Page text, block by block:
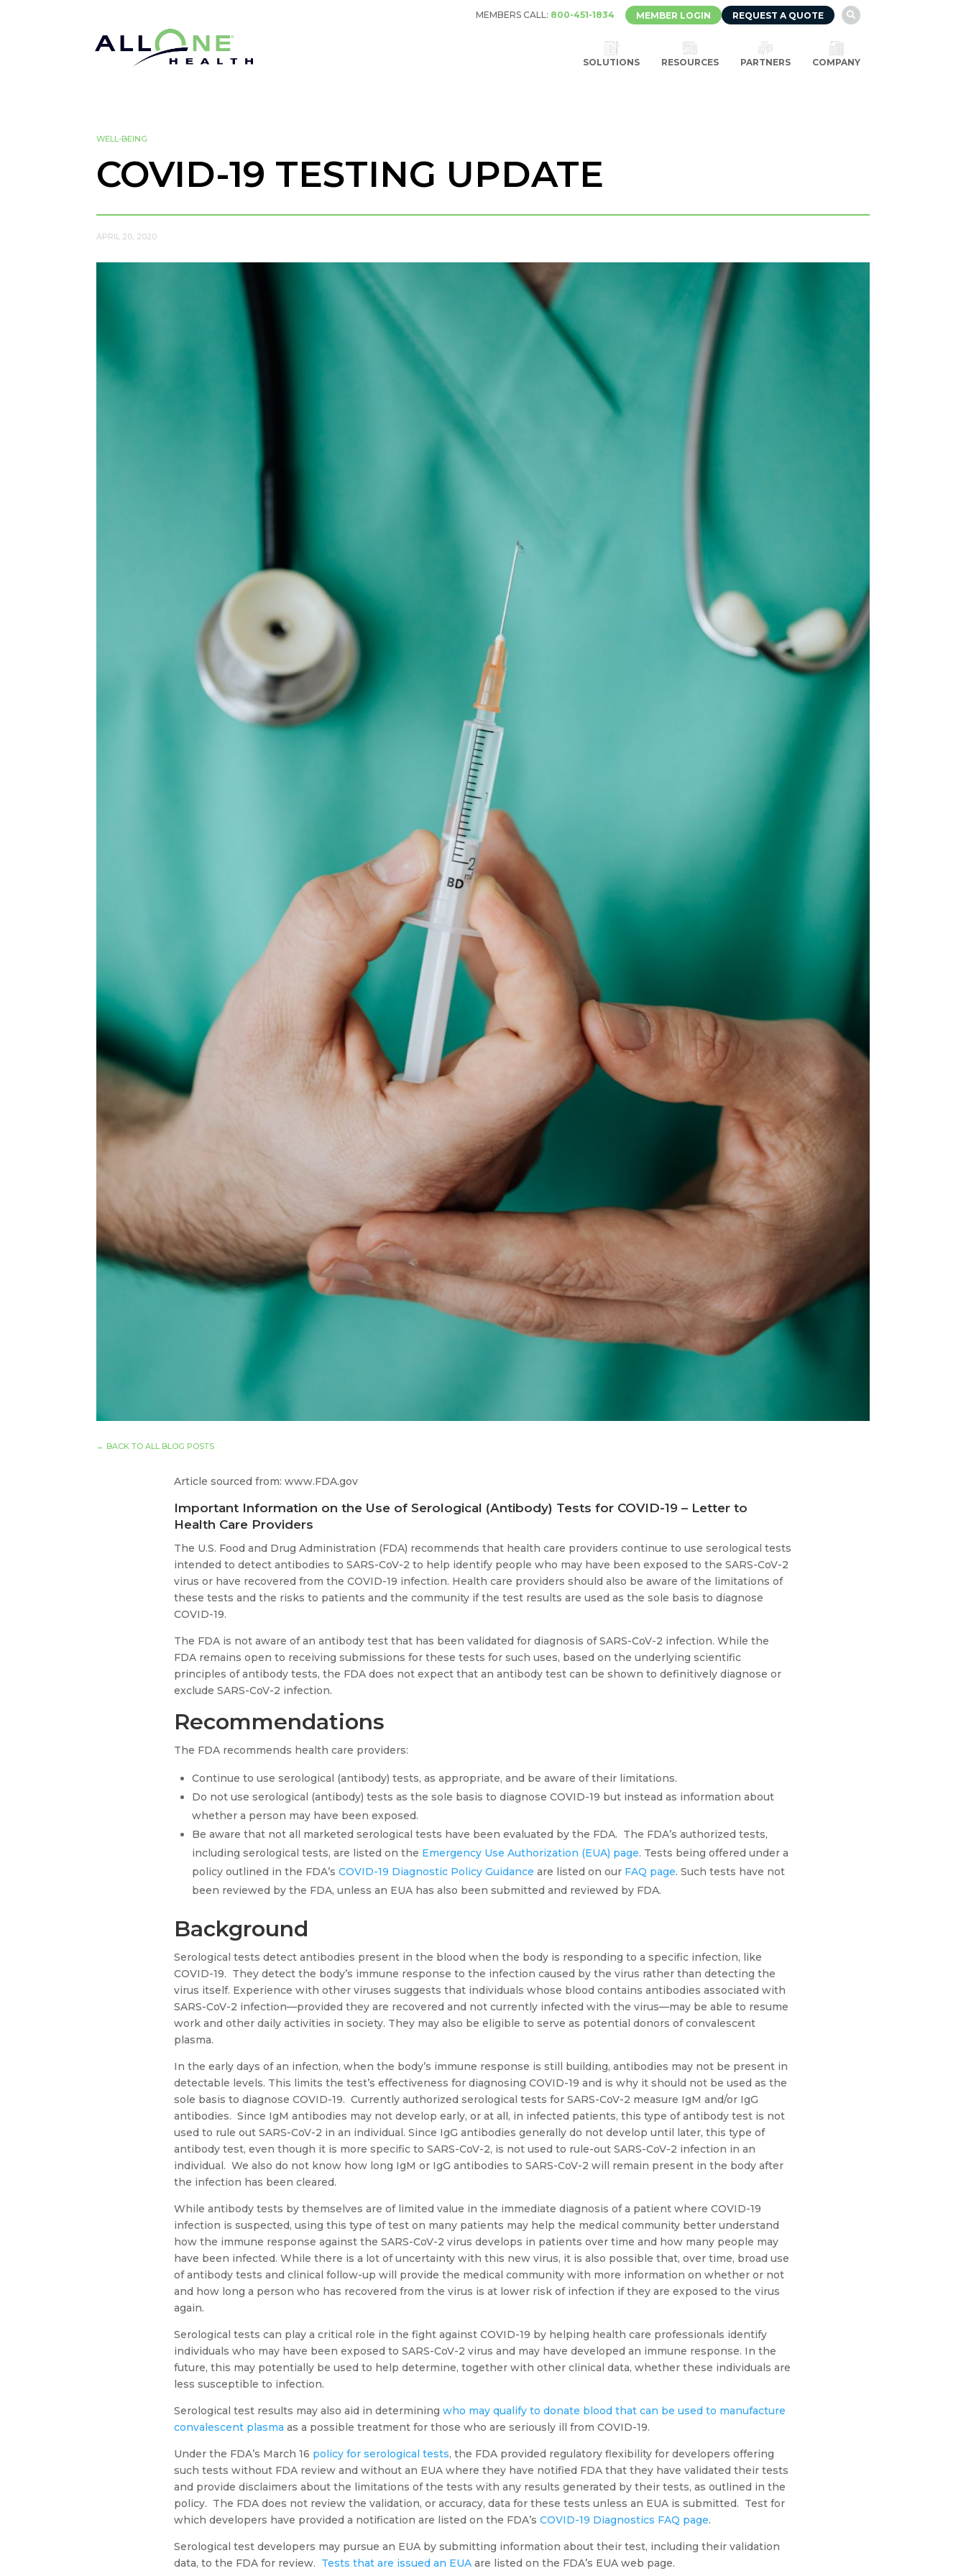
MEMBERS CALL: 800-451-1834 MEMBER LOGIN REQUEST A QUOTE 
SOLUTIONS RESOURCES PARTNERS COMPANY
WELL-BEING
COVID-19 TESTING UPDATE
APRIL 20, 2020
← BACK TO ALL BLOG POSTS
Article sourced from: www.FDA.gov
Important Information on the Use of Serological (Antibody) Tests for COVID-19 – Letter to
Health Care Providers
The U.S. Food and Drug Administration (FDA) recommends that health care providers continue to use serological tests
intended to detect antibodies to SARS-CoV-2 to help identify people who may have been exposed to the SARS-CoV-2
virus or have recovered from the COVID-19 infection. Health care providers should also be aware of the limitations of
these tests and the risks to patients and the community if the test results are used as the sole basis to diagnose
COVID-19.
The FDA is not aware of an antibody test that has been validated for diagnosis of SARS-CoV-2 infection. While the
FDA remains open to receiving submissions for these tests for such uses, based on the underlying scientific
principles of antibody tests, the FDA does not expect that an antibody test can be shown to definitively diagnose or
exclude SARS-CoV-2 infection.
Recommendations
The FDA recommends health care providers:
Continue to use serological (antibody) tests, as appropriate, and be aware of their limitations.
Do not use serological (antibody) tests as the sole basis to diagnose COVID-19 but instead as information about
whether a person may have been exposed.
Be aware that not all marketed serological tests have been evaluated by the FDA. The FDA’s authorized tests,
including serological tests, are listed on the Emergency Use Authorization (EUA) page. Tests being offered under a
policy outlined in the FDA’s COVID-19 Diagnostic Policy Guidance are listed on our FAQ page. Such tests have not
been reviewed by the FDA, unless an EUA has also been submitted and reviewed by FDA.
Background
Serological tests detect antibodies present in the blood when the body is responding to a specific infection, like
COVID-19. They detect the body’s immune response to the infection caused by the virus rather than detecting the
virus itself. Experience with other viruses suggests that individuals whose blood contains antibodies associated with
SARS-CoV-2 infection—provided they are recovered and not currently infected with the virus—may be able to resume
work and other daily activities in society. They may also be eligible to serve as potential donors of convalescent
plasma.
In the early days of an infection, when the body’s immune response is still building, antibodies may not be present in
detectable levels. This limits the test’s effectiveness for diagnosing COVID-19 and is why it should not be used as the
sole basis to diagnose COVID-19. Currently authorized serological tests for SARS-CoV-2 measure IgM and/or IgG
antibodies. Since IgM antibodies may not develop early, or at all, in infected patients, this type of antibody test is not
used to rule out SARS-CoV-2 in an individual. Since IgG antibodies generally do not develop until later, this type of
antibody test, even though it is more specific to SARS-CoV-2, is not used to rule-out SARS-CoV-2 infection in an
individual. We also do not know how long IgM or IgG antibodies to SARS-CoV-2 will remain present in the body after
the infection has been cleared.
While antibody tests by themselves are of limited value in the immediate diagnosis of a patient where COVID-19
infection is suspected, using this type of test on many patients may help the medical community better understand
how the immune response against the SARS-CoV-2 virus develops in patients over time and how many people may
have been infected. While there is a lot of uncertainty with this new virus, it is also possible that, over time, broad use
of antibody tests and clinical follow-up will provide the medical community with more information on whether or not
and how long a person who has recovered from the virus is at lower risk of infection if they are exposed to the virus
again.
Serological tests can play a critical role in the fight against COVID-19 by helping health care professionals identify
individuals who may have been exposed to SARS-CoV-2 virus and may have developed an immune response. In the
future, this may potentially be used to help determine, together with other clinical data, whether these individuals are
less susceptible to infection.
Serological test results may also aid in determining who may qualify to donate blood that can be used to manufacture
convalescent plasma as a possible treatment for those who are seriously ill from COVID-19.
Under the FDA’s March 16 policy for serological tests, the FDA provided regulatory flexibility for developers offering
such tests without FDA review and without an EUA where they have notified FDA that they have validated their tests
and provide disclaimers about the limitations of the tests with any results generated by their tests, as outlined in the
policy. The FDA does not review the validation, or accuracy, data for these tests unless an EUA is submitted. Test for
which developers have provided a notification are listed on the FDA’s COVID-19 Diagnostics FAQ page.
Serological test developers may pursue an EUA by submitting information about their test, including their validation
data, to the FDA for review. Tests that are issued an EUAare listed on the FDA’s EUA web page.